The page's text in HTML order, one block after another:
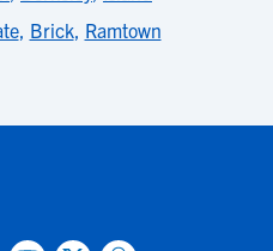
, Brick, Ramtown